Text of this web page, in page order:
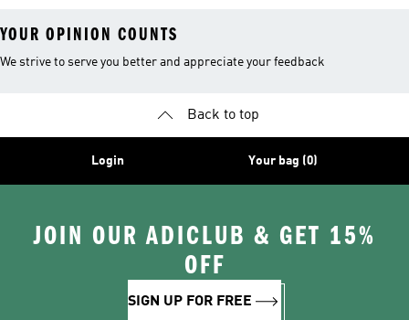
YOUR OPINION COUNTS
We strive to serve you better and appreciate your feedback
Back to top
Login Your bag (0)
JOIN OUR ADICLUB & GET 15%
OFF
SIGN UP FOR FREE